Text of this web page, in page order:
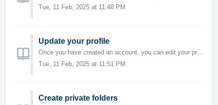
Tue, 11 Feb, 2025 at 11:48 PM
Update your profile
Once you have created an account, you can edit your profile as well as view your activity and timeline. Edit your profile Login Click your name on the...
Tue, 11 Feb, 2025 at 11:51 PM
Create private folders